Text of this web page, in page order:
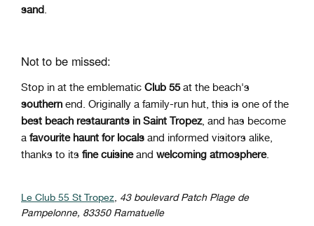
sand.
Not to be missed:
Stop in at the emblematic Club 55at the beach's
southern end. Originally a family-run hut, this is one of the
best beach restaurants in Saint Tropez, and has become
a favourite haunt for locals and informed visitors alike,
thanks to its fine cuisineand welcoming atmosphere.
Le Club 55 St Tropez, 43 boulevard Patch Plage de
Pampelonne, 83350 Ramatuelle